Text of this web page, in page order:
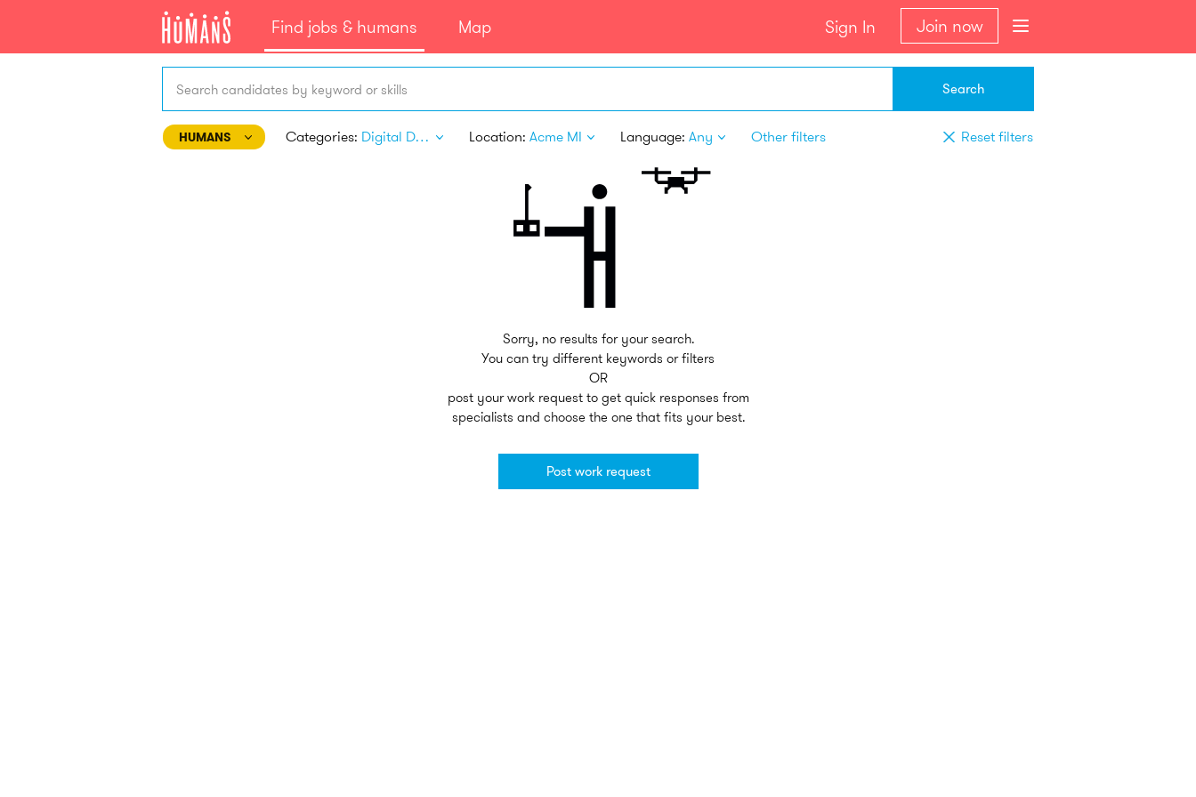
Find jobs & humans Map Sign In Join now
Search candidates by keyword or skills Search
HUMANS Categories: Digital Design Location: Acme MI Language: Any Other filters Reset filters
Sorry, no results for your search.
You can try different keywords or filters
OR
post your work request to get quick responses from
specialists and choose the one that fits your best.
Post work request